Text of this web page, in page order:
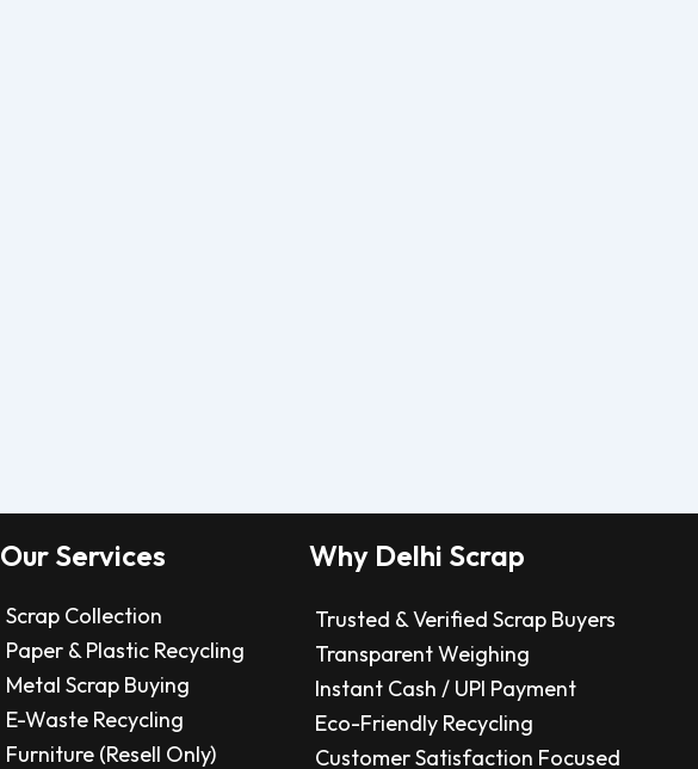
Our Services
Scrap Collection
Paper & Plastic Recycling
Metal Scrap Buying
E-Waste Recycling
Furniture (Resell Only)
Why Delhi Scrap
Trusted & Verified Scrap Buyers
Transparent Weighing
Instant Cash / UPI Payment
Eco-Friendly Recycling
Customer Satisfaction Focused